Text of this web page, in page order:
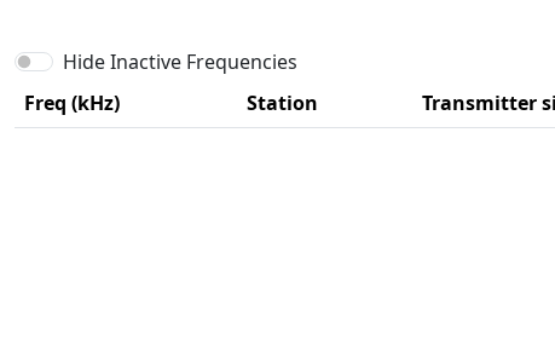
Hide Inactive Frequencies
Freq (kHz)
Station Transmitter